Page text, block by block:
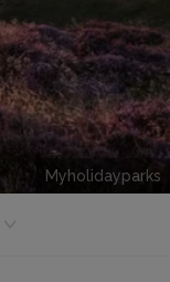
Myholidayparks